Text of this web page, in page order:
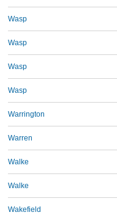
Wasp
Wasp
Wasp
Wasp
Warrington
Warren
Walke
Walke
Wakefield